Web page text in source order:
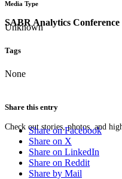
SABR Analytics Conference
Check out stories, photos, and
Media Type
Unknown
Tags
None
Share this entry
Share on Facebook
Share on X
Share on LinkedIn
Share on Reddit
Share by Mail